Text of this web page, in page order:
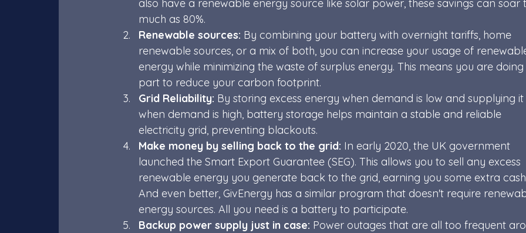
also have a renewable energy source like solar power, these savings can soar
much as 80%.
Renewable sources: By combining your battery with overnight tariffs, home
renewable sources, or a mix of both, you can increase your usage of
energy while minimizing the waste of surplus energy. This means you are
part to reduce your carbon footprint.
Grid Reliability: By storing excess energy when demand is low and supplying it
when demand is high, battery storage helps maintain a stable and reliable
electricity grid, preventing blackouts.
Make money by selling back to the grid: In early 2020, the UK government
launched the Smart Export Guarantee (SEG). This allows you to sell any excess
renewable energy you generate back to the grid, earning you some extra
And even better, GivEnergy has a similar program that doesn't require
energy sources. All you need is a battery to participate.
Backup power supply just in case: Power outages that are all too frequent